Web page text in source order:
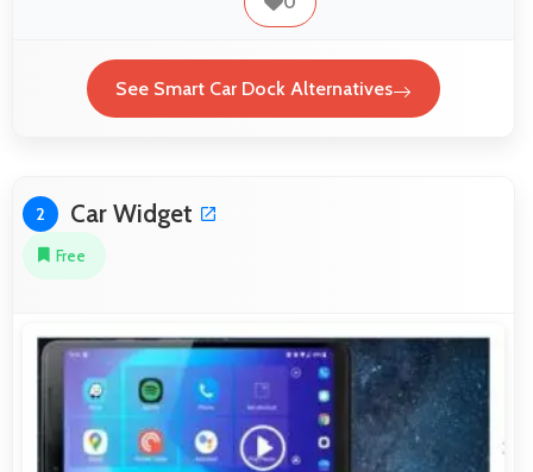
See Smart Car Dock Alternatives
2 Car Widget
Free